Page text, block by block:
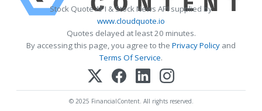
Stock Quote API & Stock News API supplied by
www.cloudquote.io
Quotes delayed at least 20 minutes.
By accessing this page, you agree to the Privacy Policy and
Terms Of Service.
© 2025 FinancialContent. All rights reserved.